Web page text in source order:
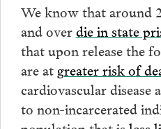
We know that around
and overdie in state
that upon release the
are at greater risk of
cardiovascular disease
to non-incarcerated